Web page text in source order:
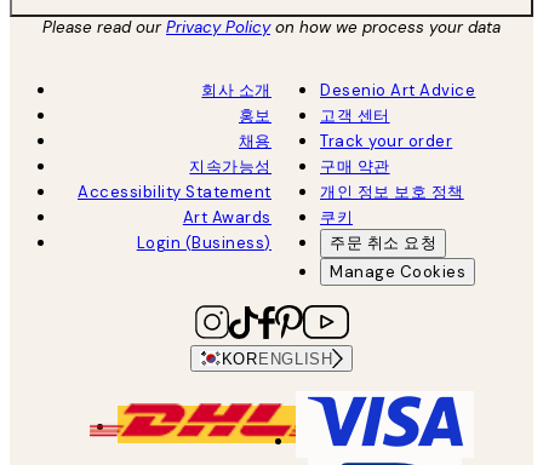
Please read ourPrivacy Policyon how we process your data
회사 소개
홍보
채용
지속가능성
Accessibility Statement
Art Awards
Login (Business)
Desenio Art Advice
고객 센터
Track your order
구매 약관
개인 정보 보호 정책
쿠키
주문 취소 요청
Manage Cookies
KORENGLISH